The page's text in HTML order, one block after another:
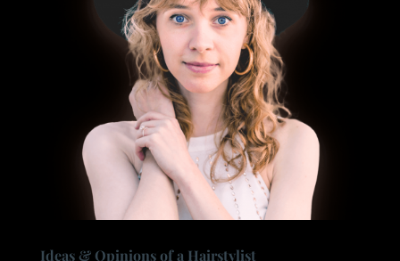
Ideas & Opinions of a Hairstylist